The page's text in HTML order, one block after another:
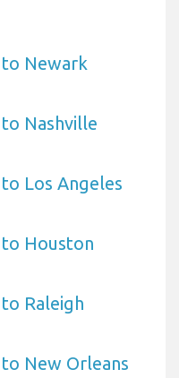
Newark
Nashville
Los Angeles
Houston
Raleigh
New Orleans